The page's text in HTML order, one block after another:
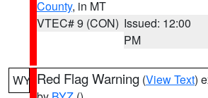
County, in MT
VTEC# 9 (CON) Issued: 12:00
PM
WY Red Flag Warning (View Text)